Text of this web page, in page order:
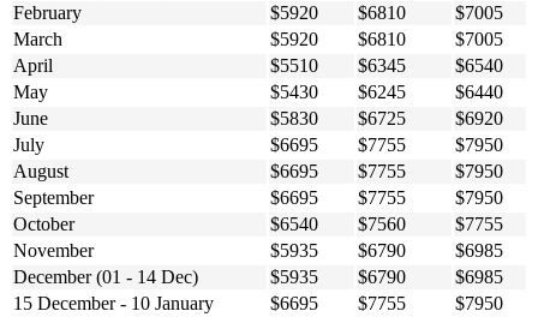
February
$5920 $6810
$7005
March
$5920 $6810
$7005
April
$5510 $6345
$6540
May
$5430 $6245
$6440
June
$5830 $6725
$6920
July
$6695 $7755
$7950
August
$6695 $7755
$7950
September
$6695 $7755
$7950
October
$6540 $7560
$7755
November
$5935 $6790
$6985
December (01 - 14 Dec)
$5935 $6790
$6985
15 December - 10 January
$6695 $7755
$7950